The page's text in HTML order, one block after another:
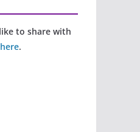
to share with
here.